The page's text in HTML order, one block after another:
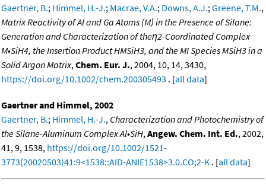
Gaertner, B.; Himmel, H.-J.; Macrae, V.A.; Downs, A.J.; Greene, T.M.,
Matrix Reactivity of Al and Ga Atoms (M) in the Presence of Silane:
Generation and Characterization of theη2-Coordinated Complex
M•SiH4, the Insertion Product HMSiH3, and the MI Species MSiH3 in a
Solid Argon Matrix, Chem. Eur. J., 2004, 10, 14, 3430,
https://doi.org/10.1002/chem.200305493 . [all data]
Gaertner and Himmel, 2002
Gaertner, B.; Himmel, H.-J., Characterization and Photochemistry of
the Silane-Aluminum Complex Al•SiH, Angew. Chem. Int. Ed., 2002,
41, 9, 1538, https://doi.org/10.1002/1521-
3773(20020503)41:9<1538::AID-ANIE1538>3.0.CO;2-K . [all data]